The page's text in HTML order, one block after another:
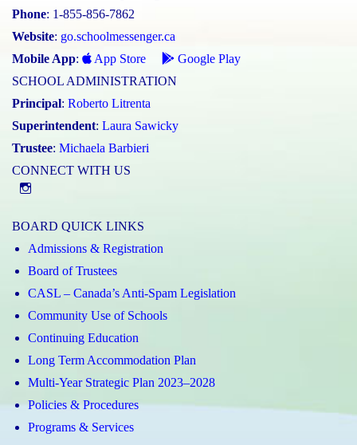
Phone: 1-855-856-7862
Website: go.schoolmessenger.ca
Mobile App: App Store
Google Play
SCHOOL ADMINISTRATION
Principal: Roberto Litrenta
Superintendent: Laura Sawicky
Trustee: Michaela Barbieri
CONNECT WITH US
BOARD QUICK LINKS
Admissions & Registration
Board of Trustees
CASL – Canada’s Anti-Spam Legislation
Community Use of Schools
Continuing Education
Long Term Accommodation Plan
Multi-Year Strategic Plan 2023–2028
Policies & Procedures
Programs & Services